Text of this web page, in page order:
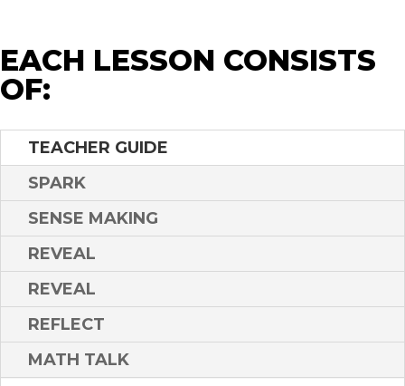
EACH LESSON CONSISTS
OF:
TEACHER GUIDE
SPARK
SENSE MAKING
REVEAL
REVEAL
REFLECT
MATH TALK